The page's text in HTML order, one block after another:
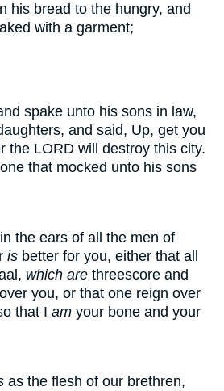
his bread to the hungry, and
with a garment;
spake unto his sons in law,
and said, Up, get you
the LORD will destroy this city.
that mocked unto his sons
the ears of all the men of
is better for you, either that all
which are threescore and
you, or that one reign over
that I am your bone and your
as the flesh of our brethren,